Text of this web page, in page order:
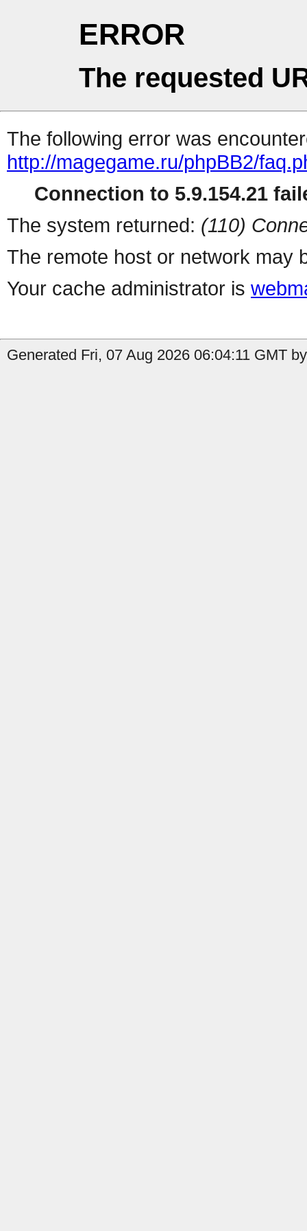
ERROR
The requested
The following error was
http://magegame.ru/phpBB2/
Connection to 5.9.154.21
The system returned: (110)
The remote host or network may
Your cache administrator is
Generated Fri, 07 Aug 2026 06:04:11 GMT